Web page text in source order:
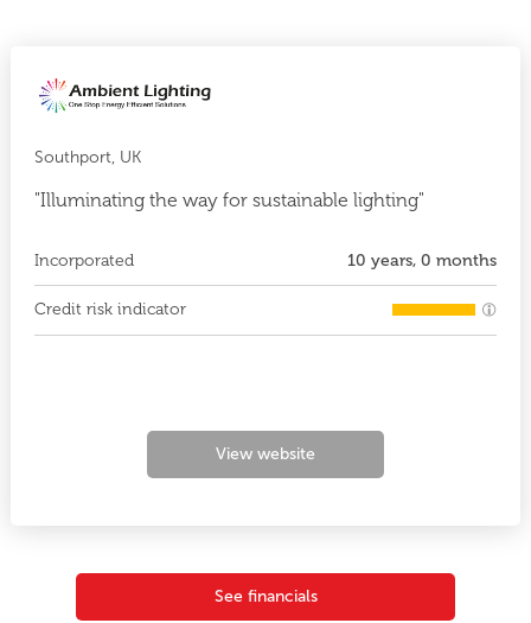
Southport, UK
"Illuminating the way for sustainable lighting"
Incorporated 10 years, 0 months
Credit risk indicator
View website
See financials